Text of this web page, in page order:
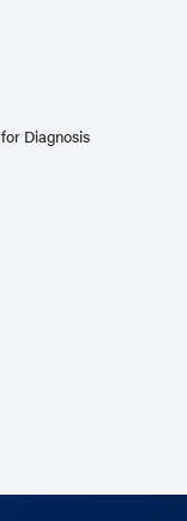
Diagnosis